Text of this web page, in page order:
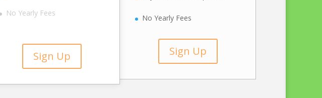
No Yearly Fees
Sign Up
No Yearly Fees
Sign Up